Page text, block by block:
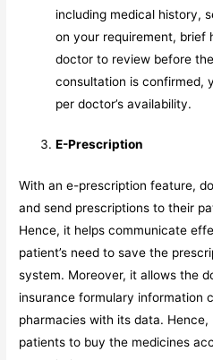
including medical history,
on your requirement, brief
doctor to review before
consultation is confirmed,
per doctor’s availability.
E-Prescription
With an e-prescription feature,
and send prescriptions to their
Hence, it helps communicate
patient’s need to save the
system. Moreover, it allows the
insurance formulary information
pharmacies with its data.
patients to buy the medicines